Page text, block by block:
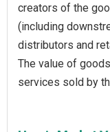
creators of the
(including
distributors and
The value of
services sold by